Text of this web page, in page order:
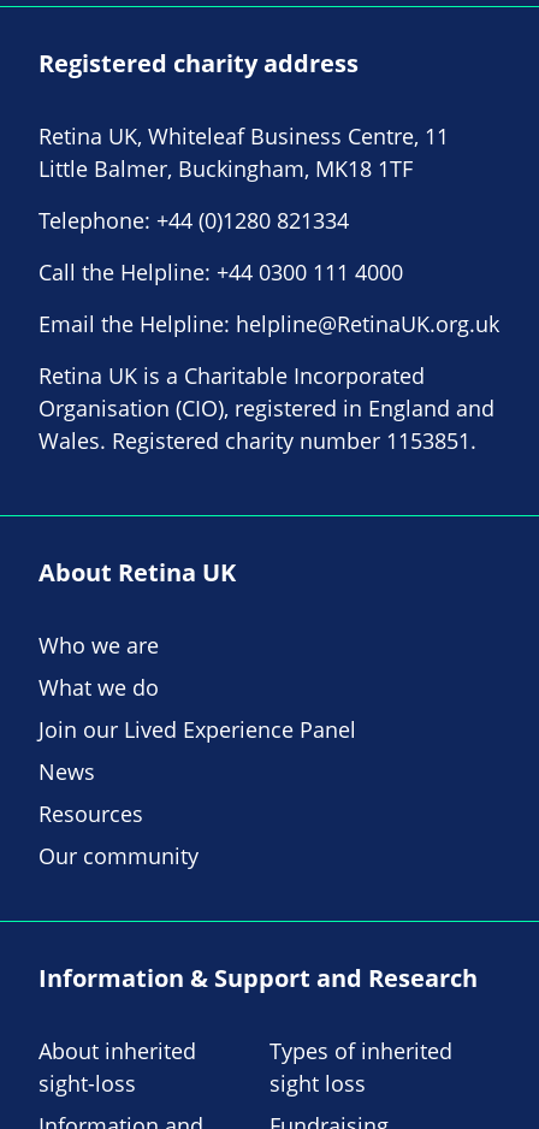
Registered charity address
Retina UK, Whiteleaf Business Centre, 11
Little Balmer, Buckingham, MK18 1TF
Telephone: +44 (0)1280 821334
Call the Helpline: +44 0300 111 4000
Email the Helpline: helpline@RetinaUK.org.uk
Retina UK is a Charitable Incorporated
Organisation (CIO), registered in England and
Wales. Registered charity number 1153851.
About Retina UK
Who we are
What we do
Join our Lived Experience Panel
News
Resources
Our community
Information & Support and Research
About inherited
sight-loss
Types of inherited
sight loss